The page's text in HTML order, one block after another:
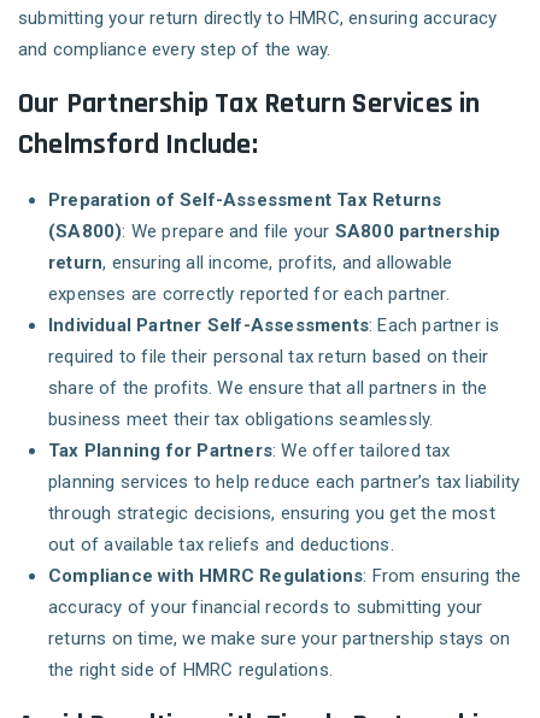
submitting your return directly to HMRC, ensuring accuracy
and compliance every step of the way.
Our Partnership Tax Return Services in
Chelmsford Include:
Preparation of Self-Assessment Tax Returns
(SA800): We prepare and file your SA800 partnership
return, ensuring all income, profits, and allowable
expenses are correctly reported for each partner.
Individual Partner Self-Assessments: Each partner is
required to file their personal tax return based on their
share of the profits. We ensure that all partners in the
business meet their tax obligations seamlessly.
Tax Planning for Partners: We offer tailored tax
planning services to help reduce each partner’s tax liability
through strategic decisions, ensuring you get the most
out of available tax reliefs and deductions.
Compliance with HMRC Regulations: From ensuring the
accuracy of your financial records to submitting your
returns on time, we make sure your partnership stays on
the right side of HMRC regulations.